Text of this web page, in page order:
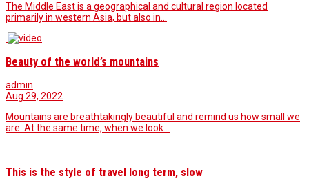
The Middle East is a geographical and cultural region located
primarily in western Asia, but also in…
Beauty of the world’s mountains
admin
Aug 29, 2022
Mountains are breathtakingly beautiful and remind us how small we
are. At the same time, when we look…
This is the style of travel long term, slow